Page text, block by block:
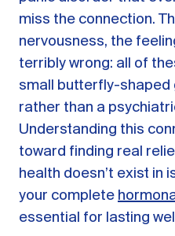
Our Approach
Science-backed evidence
CLINICAL JOURNAL
Perimenopause and
10 min read
How Can Women Tell
FAQ
miss the connection.
nervousness, the
terribly wrong: all of
small butterfly-shaped
rather than a
Understanding this
toward finding real
health doesn’t exist in
your complete
essential for lasting